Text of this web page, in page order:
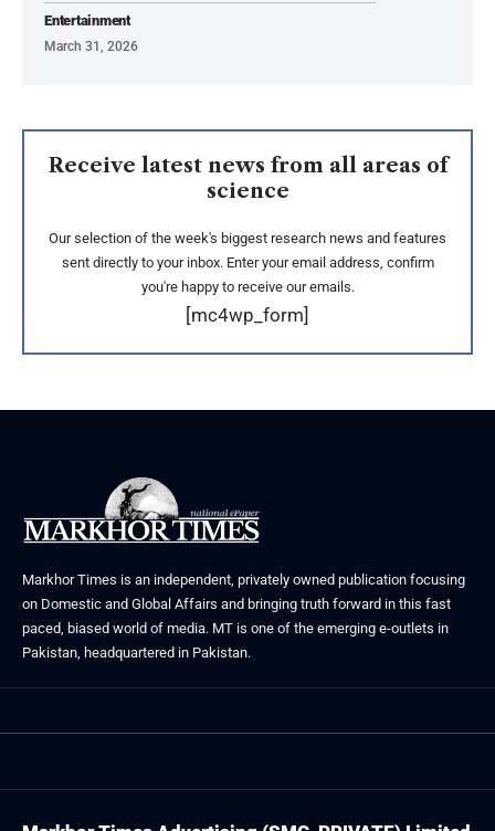
Entertainment
March 31, 2026
Receive latest news from all areas of
science
Our selection of the week's biggest research news and features
sent directly to your inbox. Enter your email address, confirm
you're happy to receive our emails.
[mc4wp_form]
Markhor Times is an independent, privately owned publication focusing
on Domestic and Global Affairs and bringing truth forward in this fast
paced, biased world of media. MT is one of the emerging e-outlets in
Pakistan, headquartered in Pakistan.